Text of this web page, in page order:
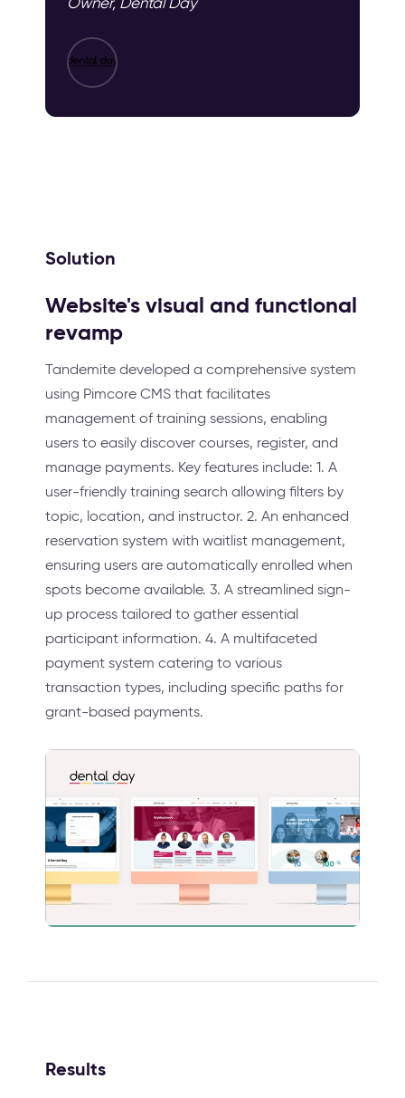
Solution
Website's visual and functional
revamp
Tandemite developed a comprehensive system
using Pimcore CMS that facilitates
management of training sessions, enabling
users to easily discover courses, register, and
manage payments. Key features include: 1. A
user-friendly training search allowing filters by
topic, location, and instructor. 2. An enhanced
reservation system with waitlist management,
ensuring users are automatically enrolled when
spots become available. 3. A streamlined sign-
up process tailored to gather essential
participant information. 4. A multifaceted
payment system catering to various
transaction types, including specific paths for
grant-based payments.
Results